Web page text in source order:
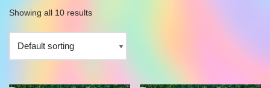
Showing all 10 results